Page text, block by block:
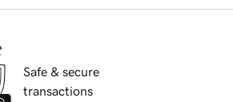
Safe & secure
transactions